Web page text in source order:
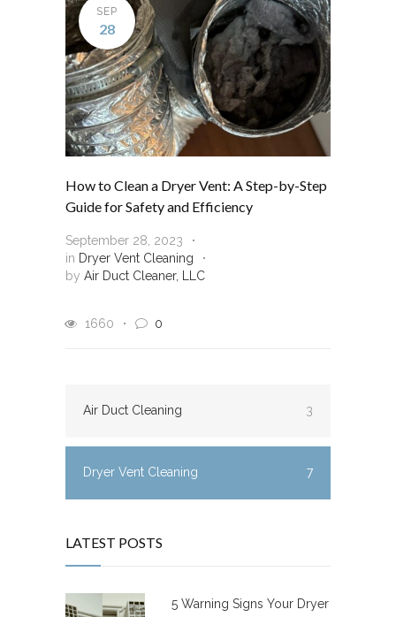
SEP
28
How to Clean a Dryer Vent: A Step-by-Step
Guide for Safety and Efficiency
September 28, 2023
in Dryer Vent Cleaning
by Air Duct Cleaner, LLC
1660 0
Air Duct Cleaning 3
Dryer Vent Cleaning 7
LATEST POSTS
5 Warning Signs Your Dryer